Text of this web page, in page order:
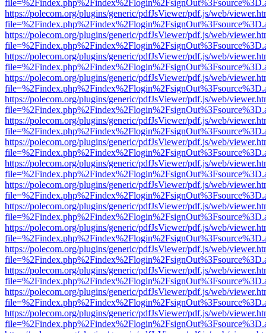
https://polecom.org/plugins/generic/pdfJsViewer/pdf.js/web/
https://polecom.org/plugins/generic/pdfJsViewer/pdf.js/web/
https://polecom.org/plugins/generic/pdfJsViewer/pdf.js/web/
https://polecom.org/plugins/generic/pdfJsViewer/pdf.js/web/
https://polecom.org/plugins/generic/pdfJsViewer/pdf.js/web/
https://polecom.org/plugins/generic/pdfJsViewer/pdf.js/web/
https://polecom.org/plugins/generic/pdfJsViewer/pdf.js/web/
https://polecom.org/plugins/generic/pdfJsViewer/pdf.js/web/
https://polecom.org/plugins/generic/pdfJsViewer/pdf.js/web/
https://polecom.org/plugins/generic/pdfJsViewer/pdf.js/web/
https://polecom.org/plugins/generic/pdfJsViewer/pdf.js/web/
https://polecom.org/plugins/generic/pdfJsViewer/pdf.js/web/
https://polecom.org/plugins/generic/pdfJsViewer/pdf.js/web/
https://polecom.org/plugins/generic/pdfJsViewer/pdf.js/web/
https://polecom.org/plugins/generic/pdfJsViewer/pdf.js/web/